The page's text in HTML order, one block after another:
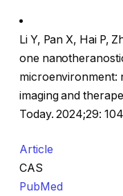
Li Y, Pan X, Hai P,
one
microenvironment:
imaging and
Today. 2024;29:
Article
CAS
PubMed